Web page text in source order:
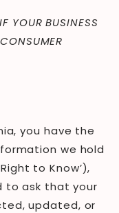
YOUR BUSINESS
you have the
we hold
to Know’),
to ask that your
updated, or